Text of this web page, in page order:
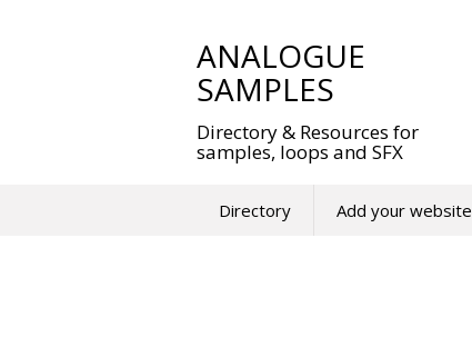
ANALOGUE
SAMPLES
Directory & Resources for
samples, loops and SFX
Directory Add your website